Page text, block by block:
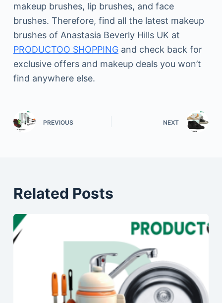
makeup brushes, lip brushes, and face
brushes. Therefore, find all the latest makeup
brushes of Anastasia Beverly Hills UK at
PRODUCTOO SHOPPINGand check back for
exclusive offers and makeup deals you won’t
find anywhere else.
PREVIOUS NEXT
Related Posts